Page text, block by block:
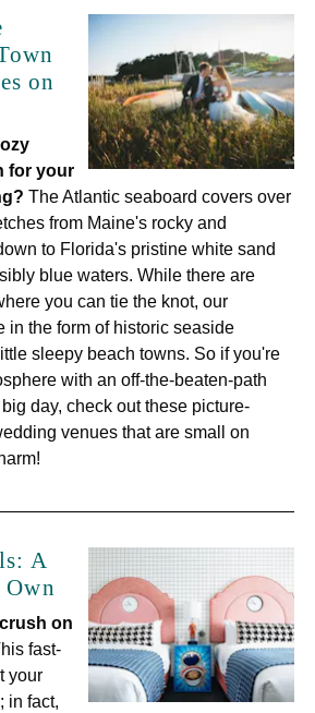
on
for your
The Atlantic seaboard covers over
from Maine's rocky and
to Florida's pristine white sand
blue waters. While there are
you can tie the knot, our
in the form of historic seaside
sleepy beach towns. So if you're
with an off-the-beaten-path
day, check out these picture-
venues that are small on
A
on
fast-
your
in fact,